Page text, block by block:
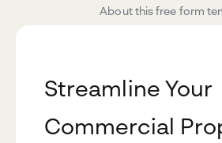
About this free form
Streamline Your
Commercial